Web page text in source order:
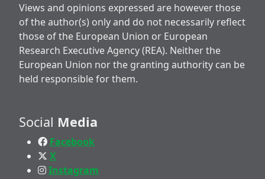
Views and opinions expressed are however those
of the author(s) only and do not necessarily reflect
those of the European Union or European
Research Executive Agency (REA). Neither the
European Union nor the granting authority can be
held responsible for them.
Social Media
Facebook
X
Instagram